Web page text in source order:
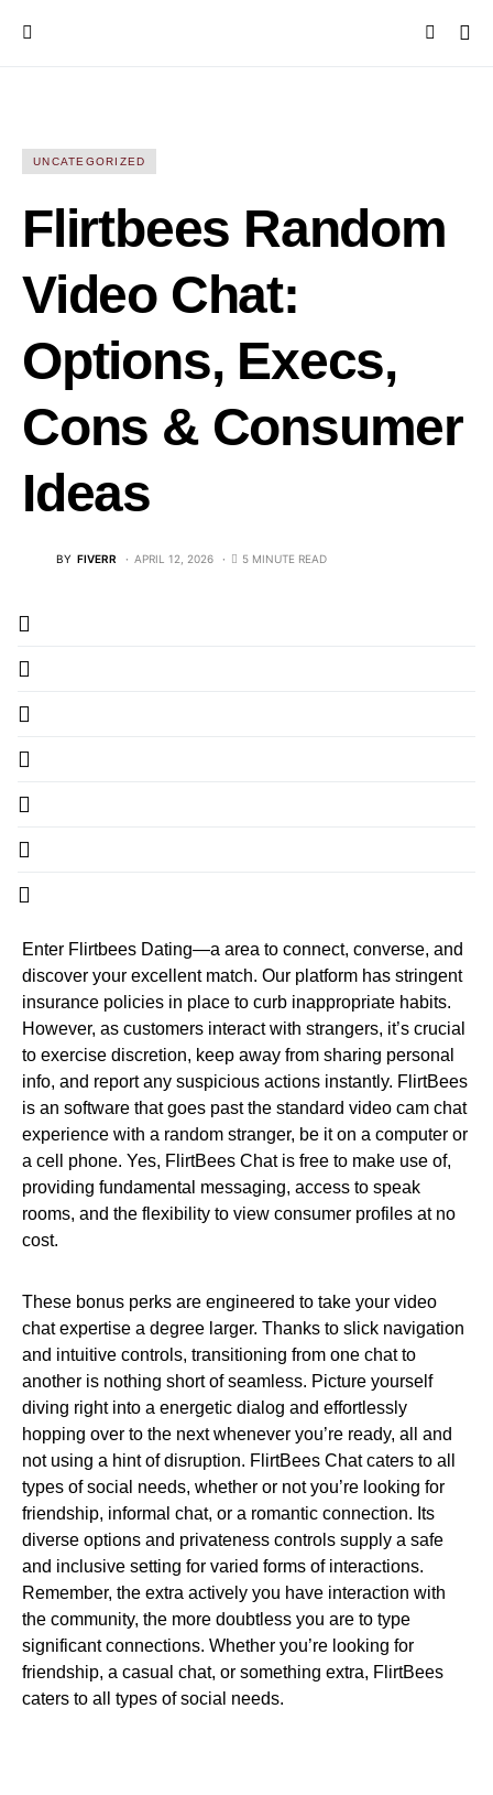
UNCATEGORIZED
Flirtbees Random
Video Chat:
Options, Execs,
Cons & Consumer
Ideas
BY FIVERR APRIL 12, 2026 5 MINUTE READ
Enter Flirtbees Dating—a area to connect, converse, and
discover your excellent match. Our platform has stringent
insurance policies in place to curb inappropriate habits.
However, as customers interact with strangers, it’s crucial
to exercise discretion, keep away from sharing personal
info, and report any suspicious actions instantly. FlirtBees
is an software that goes past the standard video cam chat
experience with a random stranger, be it on a computer or
a cell phone. Yes, FlirtBees Chat is free to make use of,
providing fundamental messaging, access to speak
rooms, and the flexibility to view consumer profiles at no
cost.
These bonus perks are engineered to take your video
chat expertise a degree larger. Thanks to slick navigation
and intuitive controls, transitioning from one chat to
another is nothing short of seamless. Picture yourself
diving right into a energetic dialog and effortlessly
hopping over to the next whenever you’re ready, all and
not using a hint of disruption. FlirtBees Chat caters to all
types of social needs, whether or not you’re looking for
friendship, informal chat, or a romantic connection. Its
diverse options and privateness controls supply a safe
and inclusive setting for varied forms of interactions.
Remember, the extra actively you have interaction with
the community, the more doubtless you are to type
significant connections. Whether you’re looking for
friendship, a casual chat, or something extra, FlirtBees
caters to all types of social needs.